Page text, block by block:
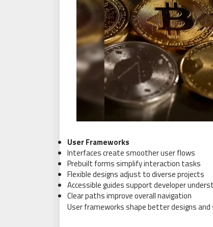
User Frameworks
Interfaces create smoother user flows
Prebuilt forms simplify interaction tasks
Flexible designs adjust to diverse projects
Accessible guides support developer
Clear paths improve overall navigation
User frameworks shape better designs